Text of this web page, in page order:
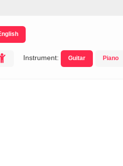
Instrument: Guitar Piano